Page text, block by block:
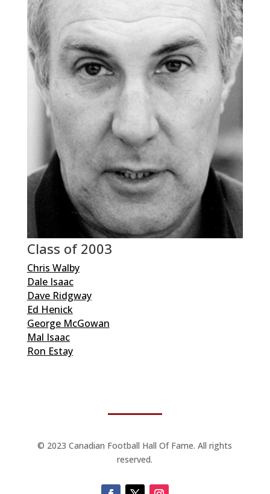
Class of 2003
Chris Walby
Dale Isaac
Dave Ridgway
Ed Henick
George McGowan
Mal Isaac
Ron Estay
© 2023 Canadian Football Hall Of Fame. All rights
reserved.